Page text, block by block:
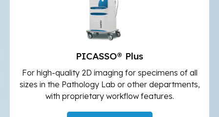
PICASSO® Plus
For high-quality 2D imaging for specimens of all
sizes in the Pathology Lab or other departments,
with proprietary workflow features.